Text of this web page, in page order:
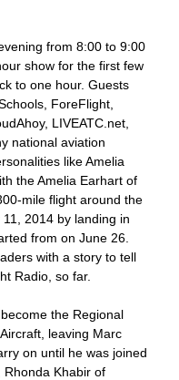
from 8:00 to 9:00
show for the first few
to one hour. Guests
ForeFlight,
LIVEATC.net,
national aviation
like Amelia
the Amelia Earhart of
mile flight around the
2014 by landing in
from on June 26.
with a story to tell
Radio, so far.
the Regional
leaving Marc
on until he was joined
Rhonda Khabir of